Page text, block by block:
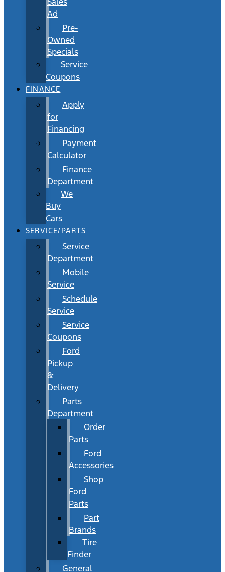
Ad
Pre-
Owned
Specials
Service
Coupons
FINANCE
Apply
for
Financing
Payment
Calculator
Finance
Department
We
Buy
Cars
SERVICE/PARTS
Service
Department
Mobile
Service
Schedule
Service
Service
Coupons
Ford
Pickup
&
Delivery
Parts
Department
Order
Parts
Ford
Accessories
Shop
Ford
Parts
Part
Brands
Tire
Finder
General